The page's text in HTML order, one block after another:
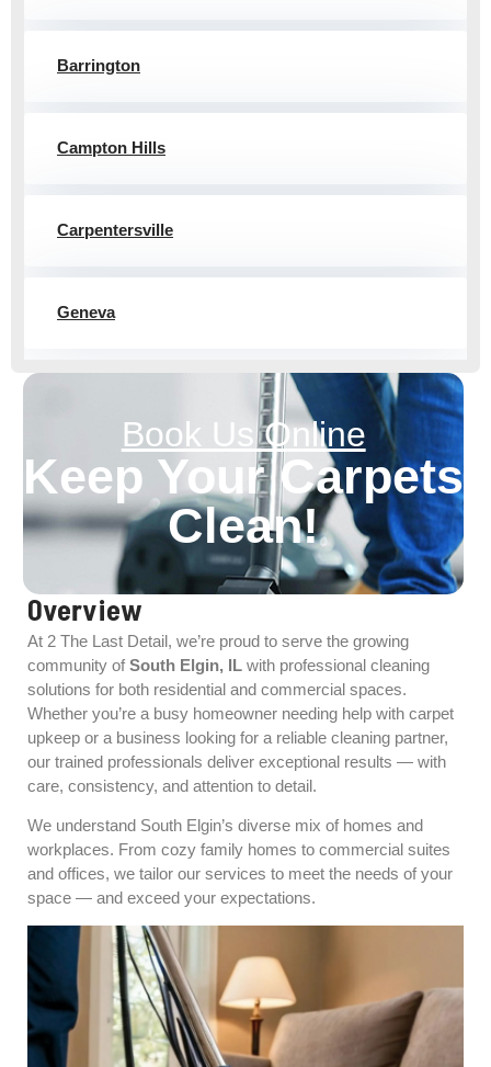
Barrington
Campton Hills
Carpentersville
Geneva
Book Us Online
Keep YourCarpets
Clean!
Overview
At 2 The Last Detail, we’re proud to serve the growing
community ofSouth Elgin, IL with professional cleaning
solutions for both residential and commercial spaces.
Whether you’re a busy homeowner needing help with carpet
upkeep or a business looking for a reliable cleaning partner,
our trained professionals deliver exceptional results — with
care, consistency, and attention to detail.
We understand South Elgin’s diverse mix of homes and
workplaces. From cozy family homes to commercial suites
and offices, we tailor our services to meet the needs of your
space — and exceed your expectations.